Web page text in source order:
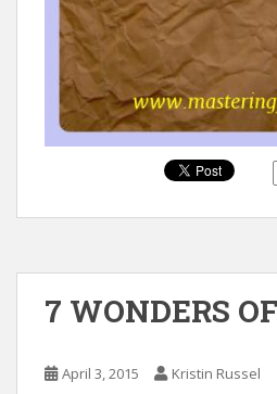
7 WONDERS
April 3, 2015 Kristin Russel